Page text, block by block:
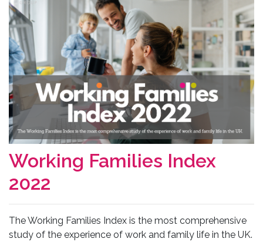
Working Families Index
2022
The Working Families Index is the most comprehensive
study of the experience of work and family life in the UK.